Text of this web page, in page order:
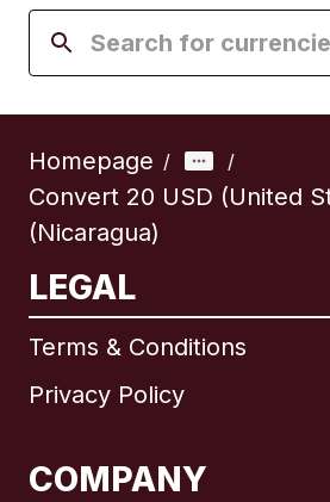
Homepage / /
Convert 20 USD (United
(Nicaragua)
LEGAL
Terms & Conditions
Privacy Policy
COMPANY